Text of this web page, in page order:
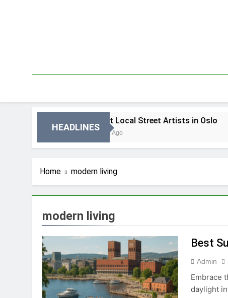
HEADLINES
Best Local Street Artists in Oslo
Home modern living
modern living
Best
Admin
Embrace
daylight